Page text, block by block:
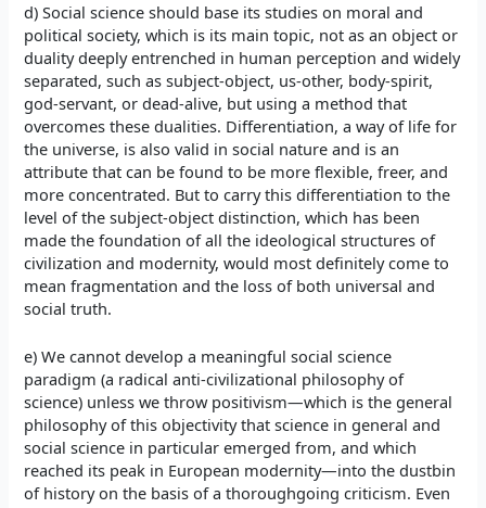
d) Social science should base its studies on moral and
political society, which is its main topic, not as an object or
duality deeply entrenched in human perception and widely
separated, such as subject-object, us-other, body-spirit,
god-servant, or dead-alive, but using a method that
overcomes these dualities. Differentiation, a way of life for
the universe, is also valid in social nature and is an
attribute that can be found to be more flexible, freer, and
more concentrated. But to carry this differentiation to the
level of the subject-object distinction, which has been
made the foundation of all the ideological structures of
civilization and modernity, would most definitely come to
mean fragmentation and the loss of both universal and
social truth.
e) We cannot develop a meaningful social science
paradigm (a radical anti-civilizational philosophy of
science) unless we throw positivism—which is the general
philosophy of this objectivity that science in general and
social science in particular emerged from, and which
reached its peak in European modernity—into the dustbin
of history on the basis of a thoroughgoing criticism. Even